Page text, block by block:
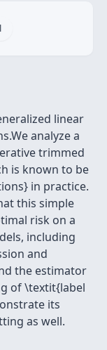
linear
analyze a
trimmed
is known to be
in practice.
this simple
risk on a
including
and
the estimator
of \textit{label
its
as well.